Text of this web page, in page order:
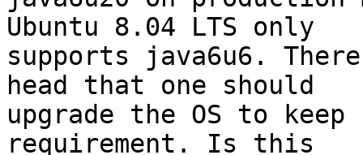
Ubuntu 8.04 LTS only
supports java6u6.
head that one should
upgrade the OS to
requirement. Is this